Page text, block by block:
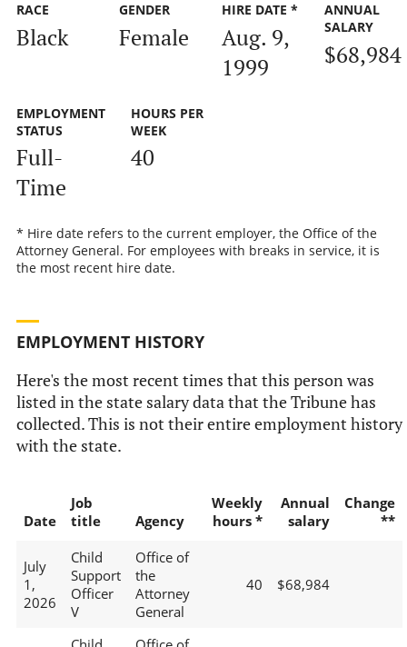
RACE
Black
GENDER
Female
HIRE DATE *
Aug. 9,
1999
ANNUAL
SALARY
$68,984
EMPLOYMENT
STATUS
Full-
Time
HOURS PER
WEEK
40
* Hire date refers to the current employer, the Office of the
Attorney General. For employees with breaks in service, it is
the most recent hire date.
EMPLOYMENT HISTORY
Here's the most recent times that this person was
listed in the state salary data that the Tribune has
collected. This is not their entire employment history
with the state.
Date
Job
title
Agency
Weekly
hours *
Annual
salary
Change
**
July
1,
2026
Child
Support
Officer
V
Office of
the
Attorney
General
40 $68,984